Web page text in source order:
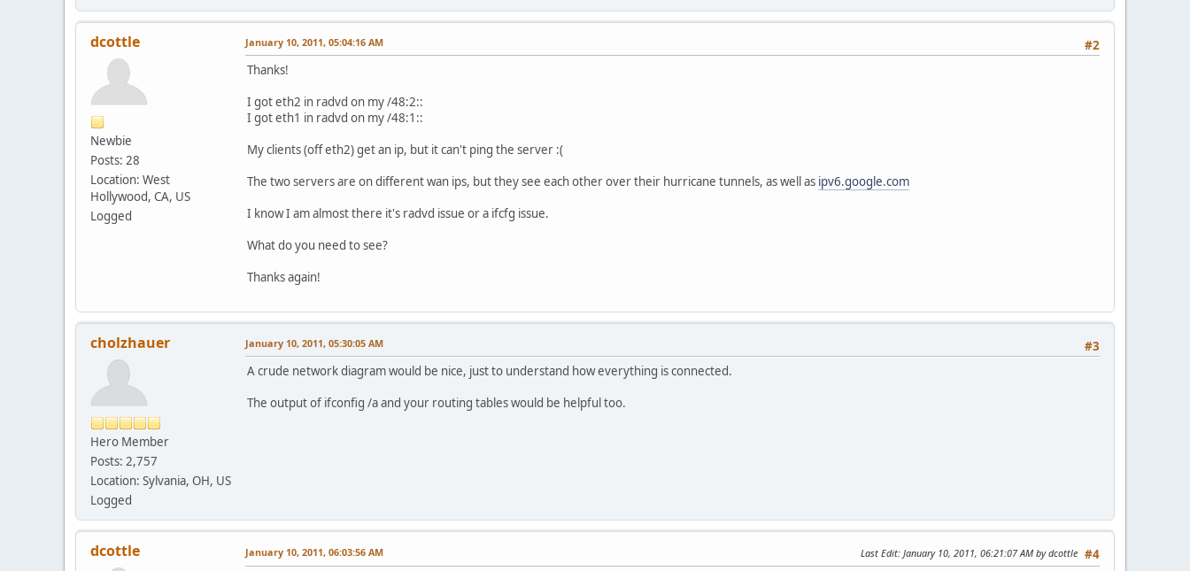
dcottle
Newbie
Posts: 28
Location: West
Hollywood, CA, US
Logged
#2
January 10, 2011, 05:04:16 AM
Thanks!
I got eth2 in radvd on my /48:2::
I got eth1 in radvd on my /48:1::
My clients (off eth2) get an ip, but it can't ping the server :(
The two servers are on different wan ips, but they see each other over their hurricane tunnels, as well as ipv6.google.com
I know I am almost there it's radvd issue or a ifcfg issue.
What do you need to see?
Thanks again!
cholzhauer
Hero Member
Posts: 2,757
Location: Sylvania, OH, US
Logged
#3
January 10, 2011, 05:30:05 AM
A crude network diagram would be nice, just to understand how everything is connected.
The output of ifconfig /a and your routing tables would be helpful too.
dcottle #4
January 10, 2011, 06:03:56 AM Last Edit: January 10, 2011, 06:21:07 AM by dcottle